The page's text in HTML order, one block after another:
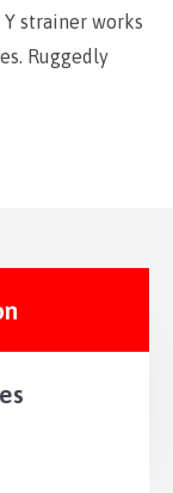
strainer works
Ruggedly